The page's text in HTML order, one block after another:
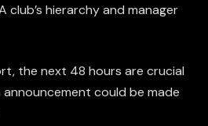
club’s hierarchy and manager
the next 48 hours are crucial
could be made